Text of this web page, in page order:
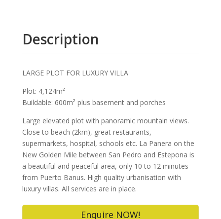
Description
LARGE PLOT FOR LUXURY VILLA
Plot: 4,124m²
Buildable: 600m² plus basement and porches
Large elevated plot with panoramic mountain views.
Close to beach (2km), great restaurants,
supermarkets, hospital, schools etc. La Panera on the
New Golden Mile between San Pedro and Estepona is
a beautiful and peaceful area, only 10 to 12 minutes
from Puerto Banus. High quality urbanisation with
luxury villas. All services are in place.
Enquire NOW!